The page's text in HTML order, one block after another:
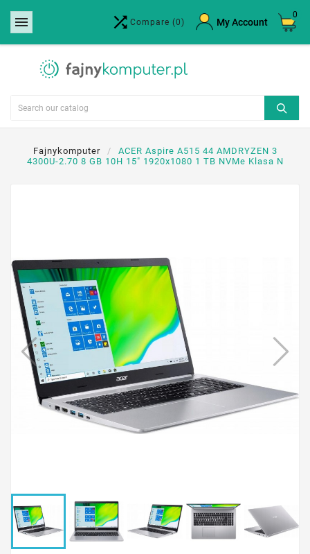
  Compare (0) My Account
0
Fajnykomputer
ACER Aspire A515 44 AMDRYZEN 3
4300U-2.70 8 GB 10H 15" 1920x1080 1 TB NVMe Klasa N
Create wishlist ×
Wishlist name
Cancel Create wishlist